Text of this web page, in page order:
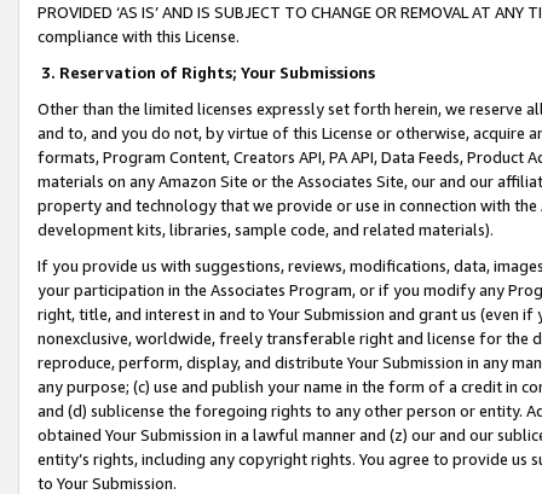
PROVIDED ‘AS IS’ AND IS SUBJECT TO CHANGE OR REMOVAL AT
compliance with this License.
3. Reservation of Rights; Your Submissions
Other than the limited licenses expressly set forth herein, we
and to, and you do not, by virtue of this License or otherwise, acquire
formats, Program Content, Creators API, PA API, Data Feeds,
materials on any Amazon Site or the Associates Site, our and our
property and technology that we provide or use in connection with
development kits, libraries, sample code, and related materials).
If you provide us with suggestions, reviews, modifications, data,
your participation in the Associates Program, or if you modify any
right, title, and interest in and to Your Submission and grant us (even
nonexclusive, worldwide, freely transferable right and license for
reproduce, perform, display, and distribute Your Submission in any
any purpose; (c) use and publish your name in the form of a credit in
and (d) sublicense the foregoing rights to any other person or entity.
obtained Your Submission in a lawful manner and (z) our and our
entity’s rights, including any copyright rights. You agree to provide us
to Your Submission.